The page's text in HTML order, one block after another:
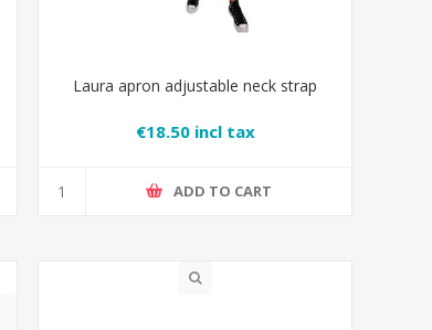
Laura apron adjustable neck strap
€18.50 incl tax
ADD TO CART